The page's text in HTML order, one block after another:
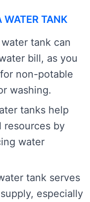
WATER TANK
tank can
bill, as you
non-potable
washing.
tanks help
resources by
water
tank serves
especially